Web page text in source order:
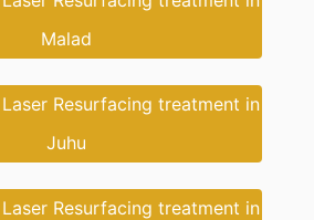
Malad
Resurfacing treatment in
Juhu
Resurfacing treatment in